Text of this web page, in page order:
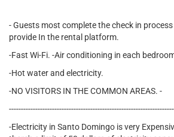
- Guests most complete the check in
provide In the rental platform.
-Fast Wi-Fi. -Air conditioning in each
-Hot water and electricity.
-NO VISITORS IN THE COMMON AREAS. -
-Electricity in Santo Domingo is very